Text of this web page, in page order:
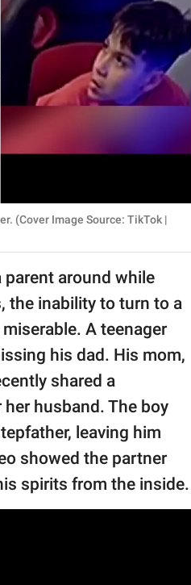
(Cover Image Source: TikTok |
parent around while
the inability to turn to a
A teenager
his dad. His mom,
shared a
husband. The boy
leaving him
showed the partner
spirits from the inside.